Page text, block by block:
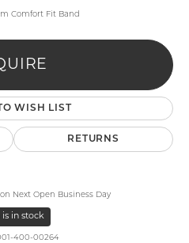
Comfort Fit Band
WISH LIST
RETURNS
Next Open Business Day
is in stock
400-00264